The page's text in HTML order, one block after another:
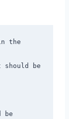
the
should be
be